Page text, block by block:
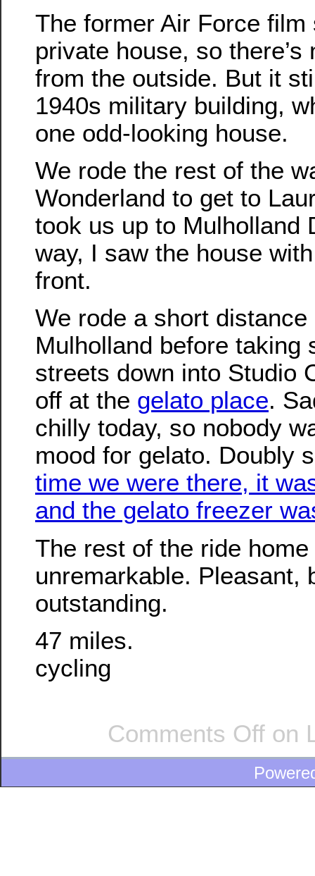
The former Air Force
private house, so
from the outside. But it
1940s military building,
one odd-looking house.
We rode the rest of the
Wonderland to get to
took us up to Mulholland
way, I saw the house
front.
We rode a short distance
Mulholland before taking
streets down into Studio
off at the gelato place.
chilly today, so nobody
mood for gelato. Doubly
time we were there, it
and the gelato freezer
The rest of the ride
unremarkable. Pleasant,
outstanding.
47 miles.
cycling
Comments Off on